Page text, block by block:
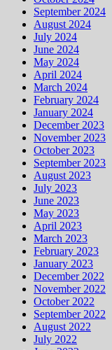
September 2024
August 2024
July 2024
June 2024
May 2024
April 2024
March 2024
February 2024
January 2024
December 2023
November 2023
October 2023
September 2023
August 2023
July 2023
June 2023
May 2023
April 2023
March 2023
February 2023
January 2023
December 2022
November 2022
October 2022
September 2022
August 2022
July 2022